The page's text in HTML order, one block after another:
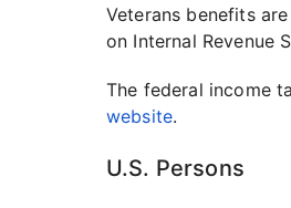
Veterans benefits
on Internal Revenue
The federal income
website.
U.S. Persons